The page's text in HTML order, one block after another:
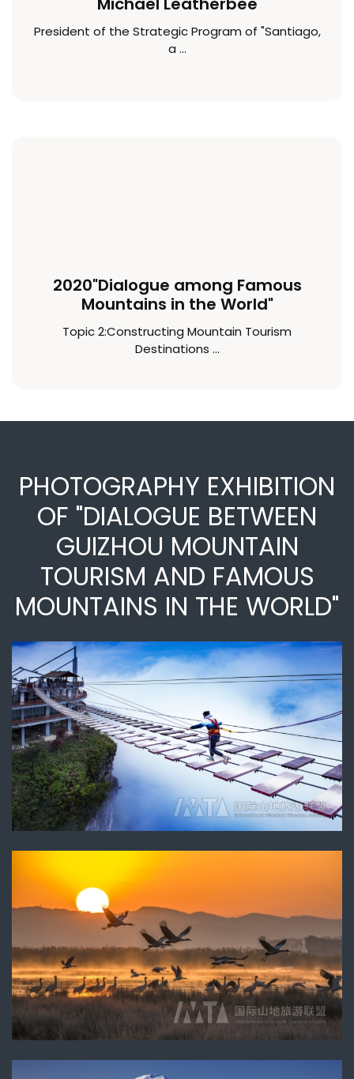
President of the Strategic Program of "Santiago,
a ...
2020"Dialogue among Famous
Mountains in the World"
Topic 2:Constructing Mountain Tourism
Destinations ...
PHOTOGRAPHY EXHIBITION
OF "DIALOGUE BETWEEN
GUIZHOU MOUNTAIN
TOURISM AND FAMOUS
MOUNTAINS IN THE WORLD"